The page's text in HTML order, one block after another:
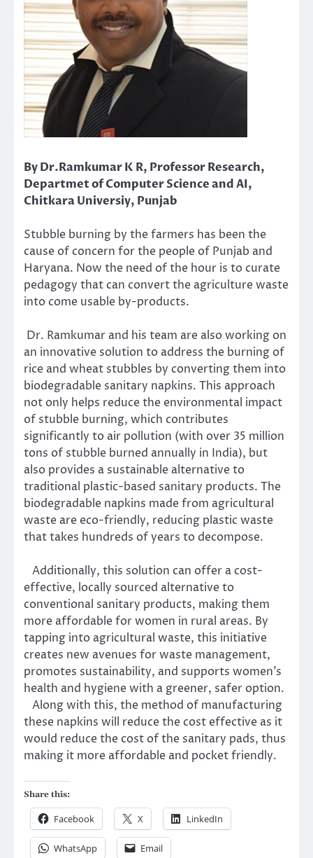
By Dr.Ramkumar K R, Professor Research,
Departmet of Computer Science and AI,
Chitkara Universiy, Punjab
Stubble burning by the farmers has been the
cause of concern for the people of Punjab and
Haryana. Now the need of the hour is to curate
pedagogy that can convert the agriculture waste
into come usable by-products.
Dr. Ramkumar and his team are also working on
an innovative solution to address the burning of
rice and wheat stubbles by converting them into
biodegradable sanitary napkins. This approach
not only helps reduce the environmental impact
of stubble burning, which contributes
significantly to air pollution (with over 35 million
tons of stubble burned annually in India), but
also provides a sustainable alternative to
traditional plastic-based sanitary products. The
biodegradable napkins made from agricultural
waste are eco-friendly, reducing plastic waste
that takes hundreds of years to decompose.
Additionally, this solution can offer a cost-
effective, locally sourced alternative to
conventional sanitary products, making them
more affordable for women in rural areas. By
tapping into agricultural waste, this initiative
creates new avenues for waste management,
promotes sustainability, and supports women’s
health and hygiene with a greener, safer option.
Along with this, the method of manufacturing
these napkins will reduce the cost effective as it
would reduce the cost of the sanitary pads, thus
making it more affordable and pocket friendly.
Share this:
Facebook X LinkedIn
WhatsApp Email